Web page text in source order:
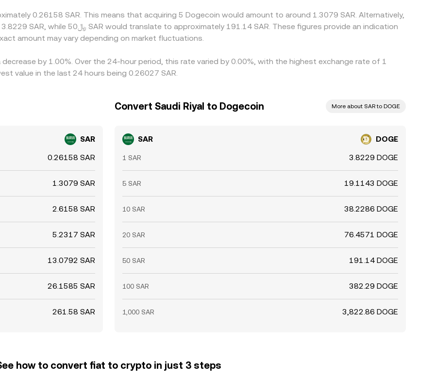
DOGE, and fiat settlement windows make alignment imperfect, allowing temporary gaps to persist.
0.26158 SAR. This means that acquiring 5 Dogecoin would amount to around 1.3079 SAR. Alternatively,
amount may vary depending on market fluctuations.
by 1.00%. Over the 24-hour period, this rate varied by 0.00%, with the highest exchange rate of 1
value in the last 24 hours being 0.26027 SAR.
SAR
0.26158 SAR
1.3079 SAR
2.6158 SAR
5.2317 SAR
13.0792 SAR
26.1585 SAR
261.58 SAR
Convert Saudi Riyal to Dogecoin More about SAR to DOGE
SAR DOGE
1 SAR 3.8229 DOGE
5 SAR 19.1143 DOGE
10 SAR 38.2286 DOGE
20 SAR 76.4571 DOGE
50 SAR 191.14 DOGE
100 SAR 382.29 DOGE
1,000 SAR 3,822.86 DOGE
how to convert fiat to crypto in just 3 steps